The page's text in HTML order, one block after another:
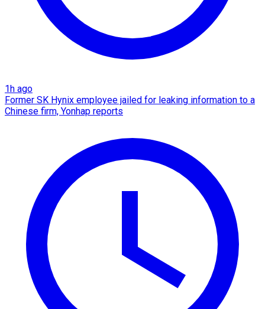
1h ago
Former SK Hynix employee jailed for leaking information to a
Chinese firm, Yonhap reports